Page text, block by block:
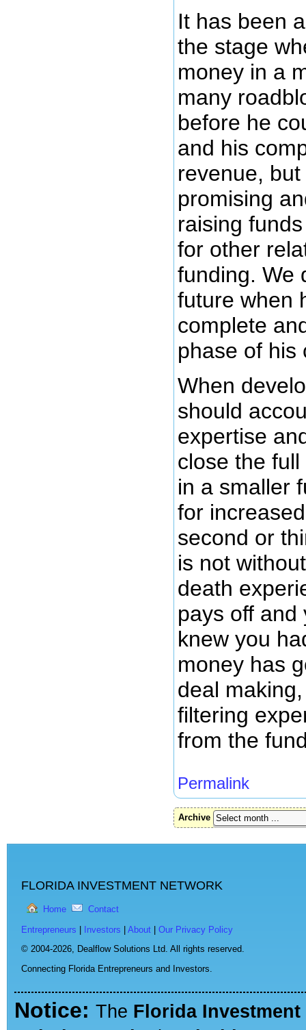
It has been
the stage
money in a
many
before he
and his
revenue,
promising
raising
for other
funding. We
future when
complete
phase of his
When
should
expertise
close the
in a smaller
for
second or
is not
death
pays off and
knew you
money has
deal
filtering
from the
Permalink
Archive
FLORIDA INVESTMENT NETWORK
Home Contact
Entrepreneurs Investors About
Our Privacy Policy
© 2004-2026, Dealflow Solutions Ltd. All rights reserved.
Connecting Florida Entrepreneurs and Investors.
Notice: The Florida Investment